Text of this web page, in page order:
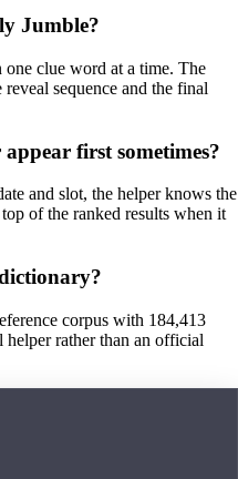
Jumble?
clue word at a time. The
sequence and the final
first sometimes?
and slot, the helper knows the
of the ranked results when it
corpus with 184,413
helper rather than an official